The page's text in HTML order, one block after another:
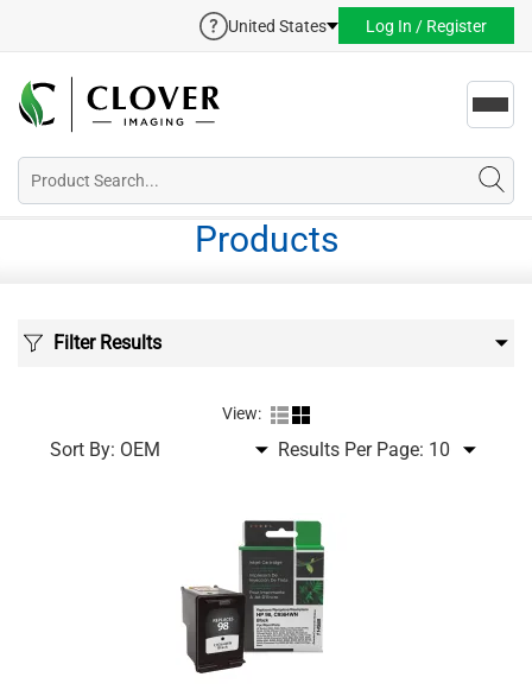
United States Log In / Register
Products
Filter Results
View:
Sort By: Results Per Page: